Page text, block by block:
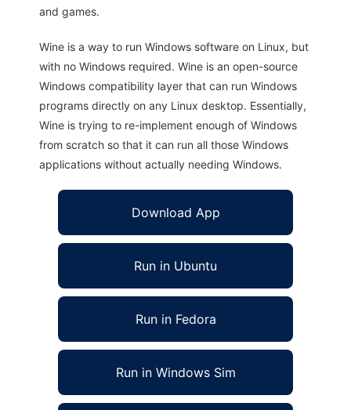
and games.
Wine is a way to run Windows software on Linux, but
with no Windows required. Wine is an open-source
Windows compatibility layer that can run Windows
programs directly on any Linux desktop. Essentially,
Wine is trying to re-implement enough of Windows
from scratch so that it can run all those Windows
applications without actually needing Windows.
Download App
Run in Ubuntu
Run in Fedora
Run in Windows Sim